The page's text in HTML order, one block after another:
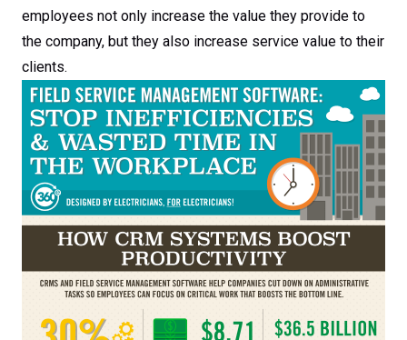
employees not only increase the value they provide to
the company, but they also increase service value to their
clients.